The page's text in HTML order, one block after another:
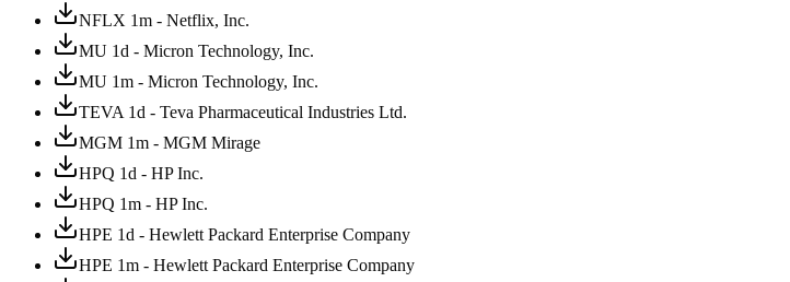
NFLX 1m - Netflix, Inc.
MU 1d - Micron Technology, Inc.
MU 1m - Micron Technology, Inc.
TEVA 1d - Teva Pharmaceutical Industries Ltd.
MGM 1m - MGM Mirage
HPQ 1d - HP Inc.
HPQ 1m - HP Inc.
HPE 1d - Hewlett Packard Enterprise Company
HPE 1m - Hewlett Packard Enterprise Company